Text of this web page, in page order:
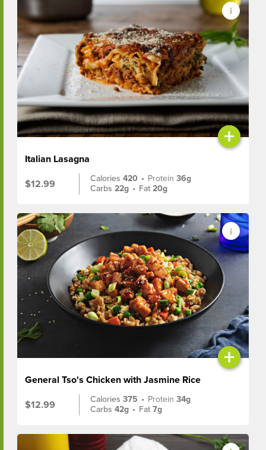
+
Italian Lasagna
$12.99
Calories420 • Protein36g
Carbs22g • Fat20g
+
General Tso's Chicken with Jasmine Rice
$12.99
Calories375 • Protein34g
Carbs42g • Fat7g